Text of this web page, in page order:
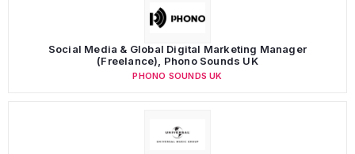
Social Media & Global Digital Marketing Manager
(Freelance), Phono Sounds UK
PHONO SOUNDS UK